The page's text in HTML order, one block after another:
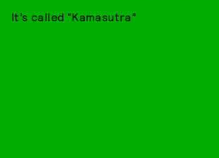
It’s called “Kamasutra”